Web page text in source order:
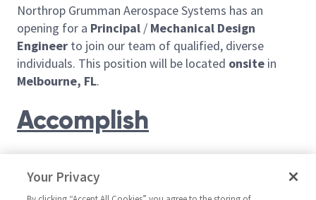
Northrop Grumman Aerospace Systems has an
opening for a Principal / Mechanical Design
Engineer to join our team of qualified, diverse
individuals. This position will be located onsite in
Melbourne, FL.
Accomplish
manufacture, and testing associated with aircraft
Support Equipment.
Your Privacy